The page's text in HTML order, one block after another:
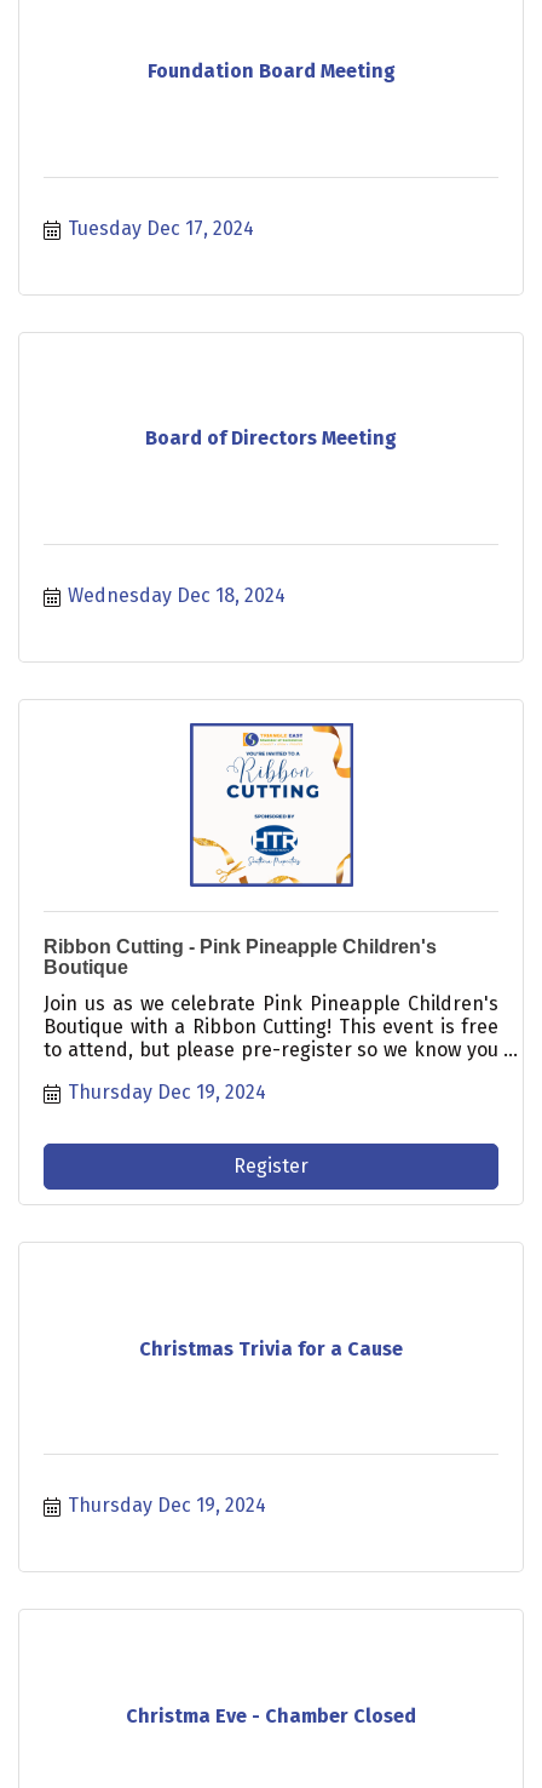
Foundation Board Meeting
Tuesday Dec 17, 2024
Board of Directors Meeting
Wednesday Dec 18, 2024
Ribbon Cutting - Pink Pineapple Children's
Boutique
Join us as we celebrate Pink Pineapple Children's
Boutique with a Ribbon Cutting! This event is free
to attend, but please pre-register so we know you
Thursday Dec 19, 2024
Register
Christmas Trivia for a Cause
Thursday Dec 19, 2024
Christma Eve - Chamber Closed